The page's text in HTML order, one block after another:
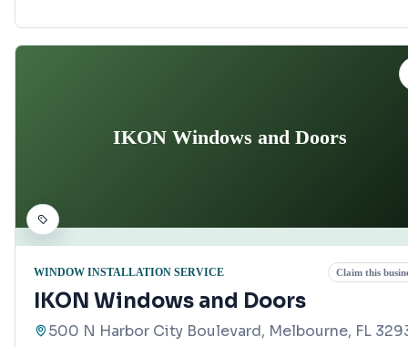
IKON Windows and Doors
WINDOW INSTALLATION SERVICE Claim this
IKON Windows and Doors
500 N Harbor City Boulevard, Melbourne, FL